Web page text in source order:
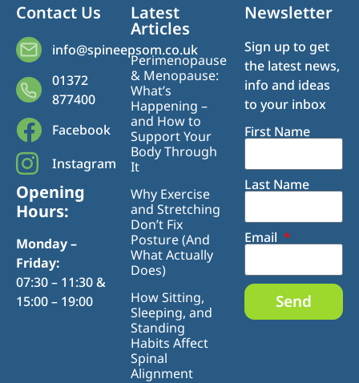
Contact Us
info@spineepsom.co.uk
01372
877400
Facebook
Instagram
Opening
Hours:
Monday –
Friday:
07:30 – 11:30 &
15:00 – 19:00
Latest
Articles
Perimenopause
& Menopause:
What’s
Happening –
and How to
Support Your
Body Through
It
Why Exercise
and Stretching
Don’t Fix
Posture (And
What Actually
Does)
How Sitting,
Sleeping, and
Standing
Habits Affect
Spinal
Alignment
Newsletter
Sign up to get
the latest news,
info and ideas
to your inbox
First Name
Last Name
Email
Send